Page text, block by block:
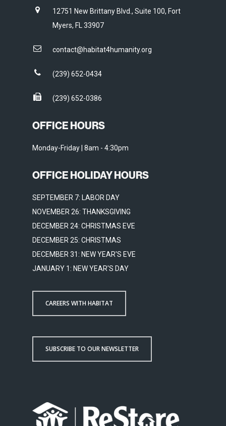
12751 New Brittany Blvd., Suite 100, Fort
Myers, FL 33907
contact@habitat4humanity.org
(239) 652-0434
(239) 652-0386
OFFICE HOURS
Monday-Friday | 8am - 4:30pm
OFFICE HOLIDAY HOURS
SEPTEMBER 7: LABOR DAY
NOVEMBER 26: THANKSGIVING
DECEMBER 24: CHRISTMAS EVE
DECEMBER 25: CHRISTMAS
DECEMBER 31: NEW YEAR'S EVE
JANUARY 1: NEW YEAR'S DAY
CAREERS WITH HABITAT
SUBSCRIBE TO OUR NEWSLETTER